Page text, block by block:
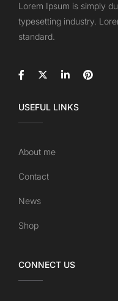
Lorem Ipsum is simply
typesetting industry.
standard.
USEFUL LINKS
About me
Contact
News
Shop
CONNECT US